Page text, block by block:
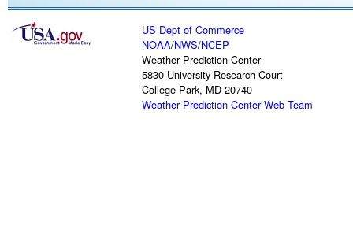
US Dept of Commerce
NOAA/NWS/NCEP
Weather Prediction Center
5830 University Research Court
College Park, MD 20740
Weather Prediction Center Web Team